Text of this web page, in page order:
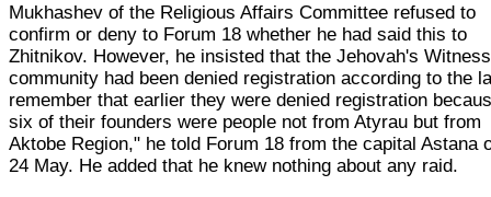
Mukhashev of the Religious Affairs Committee refused to
confirm or deny to Forum 18 whether he had said this to
Zhitnikov. However, he insisted that the Jehovah's Witness
community had been denied registration according to the
remember that earlier they were denied registration
six of their founders were people not from Atyrau but from
Aktobe Region," he told Forum 18 from the capital Astana
24 May. He added that he knew nothing about any raid.